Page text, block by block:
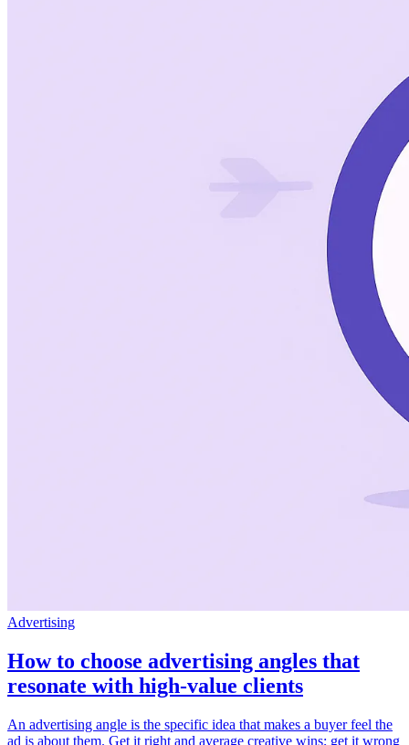
Advertising
How to choose advertising angles that
resonate with high-value clients
An advertising angle is the specific idea that makes a buyer feel the
ad is about them. Get it right and average creative wins; get it wrong